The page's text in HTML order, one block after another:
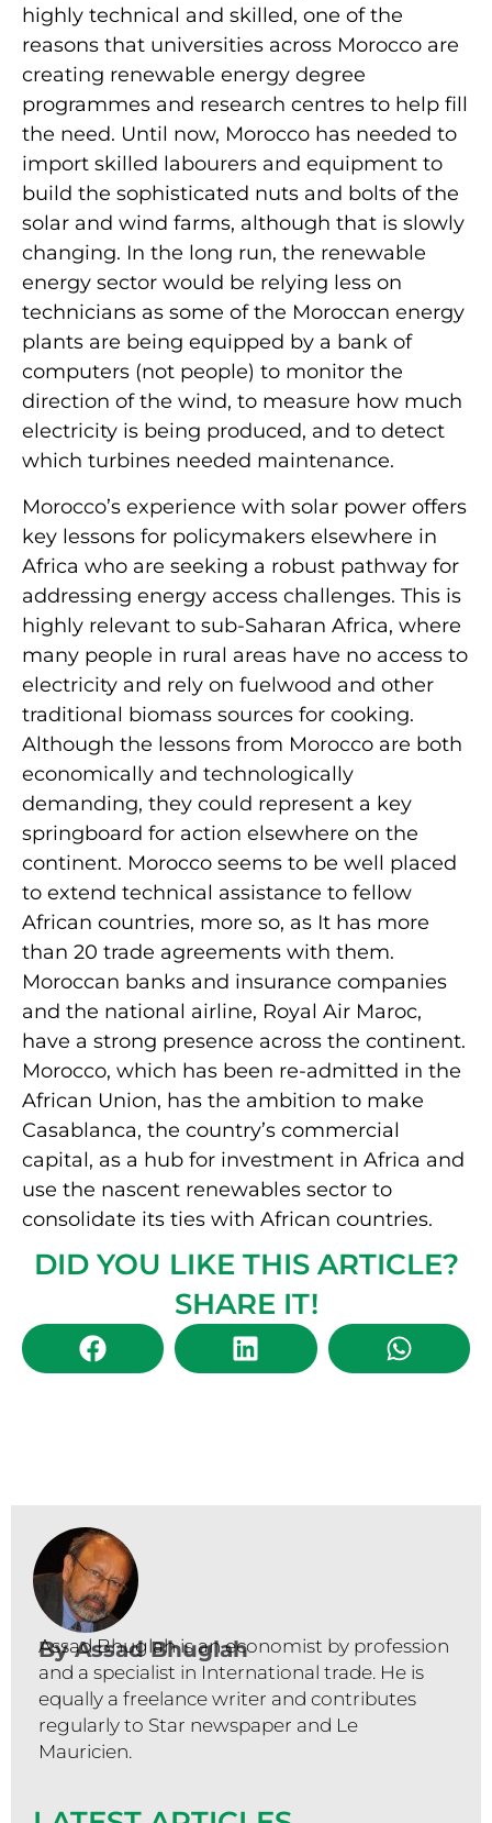
highly technical and skilled, one of the
reasons that universities across Morocco are
creating renewable energy degree
programmes and research centres to help fill
the need. Until now, Morocco has needed to
import skilled labourers and equipment to
build the sophisticated nuts and bolts of the
solar and wind farms, although that is slowly
changing. In the long run, the renewable
energy sector would be relying less on
technicians as some of the Moroccan energy
plants are being equipped by a bank of
computers (not people) to monitor the
direction of the wind, to measure how much
electricity is being produced, and to detect
which turbines needed maintenance.
Morocco’s experience with solar power offers
key lessons for policymakers elsewhere in
Africa who are seeking a robust pathway for
addressing energy access challenges. This is
highly relevant to sub-Saharan Africa, where
many people in rural areas have no access to
electricity and rely on fuelwood and other
traditional biomass sources for cooking.
Although the lessons from Morocco are both
economically and technologically
demanding, they could represent a key
springboard for action elsewhere on the
continent. Morocco seems to be well placed
to extend technical assistance to fellow
African countries, more so, as It has more
than 20 trade agreements with them.
Moroccan banks and insurance companies
and the national airline, Royal Air Maroc,
have a strong presence across the continent.
Morocco, which has been re-admitted in the
African Union, has the ambition to make
Casablanca, the country’s commercial
capital, as a hub for investment in Africa and
use the nascent renewables sector to
consolidate its ties with African countries.
DID YOU LIKE THIS ARTICLE?
SHARE IT!
ByAssad Bhuglah
Assad Bhuglah is an economist by profession
and a specialist in International trade. He is
equally a freelance writer and contributes
regularly to Star newspaper and Le
Mauricien.